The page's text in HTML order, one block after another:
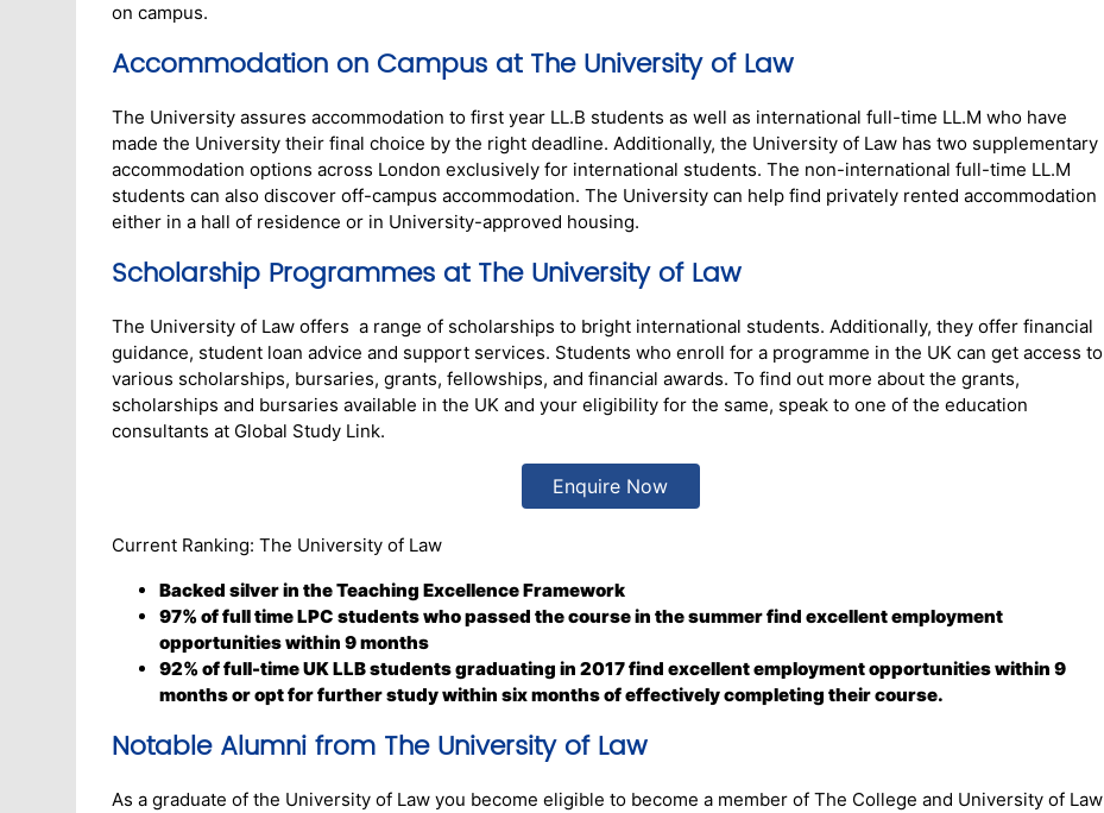
on campus.
Accommodation on Campus at The University of Law
The University assures accommodation to first year LL.B students as well as international full-time LL.M who have
made the University their final choice by the right deadline. Additionally, the University of Law has two supplementary
accommodation options across London exclusively for international students. The non-international full-time LL.M
students can also discover off-campus accommodation. The University can help find privately rented accommodation
either in a hall of residence or in University-approved housing.
Scholarship Programmes at The University of Law
The University of Law offers a range of scholarships to bright international students. Additionally, they offer financial
guidance, student loan advice and support services. Students who enroll for a programme in the UK can get access to
various scholarships, bursaries, grants, fellowships, and financial awards. To find out more about the grants,
scholarships and bursaries available in the UK and your eligibility for the same, speak to one of the education
consultants at Global Study Link.
Enquire Now
Current Ranking: The University of Law
Backed silver in the Teaching Excellence Framework
97% of full time LPC students who passed the course in the summer find excellent employment
opportunities within 9 months
92% of full-time UK LLB students graduating in 2017 find excellent employment opportunities within 9
months or opt for further study within six months of effectively completing their course.
Notable Alumni from The University of Law
As a graduate of the University of Law you become eligible to become a member of The College and University of Law